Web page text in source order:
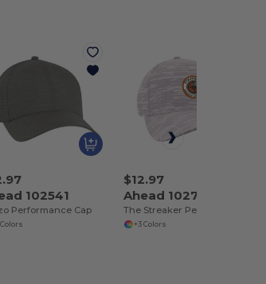
102541
Performance Cap
Colors
$12.97
Ahead 102765
+3 Colors